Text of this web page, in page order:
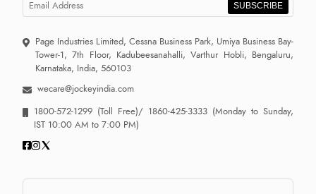
SUBSCRIBE
Page Industries Limited, Cessna Business Park, Umiya Business Bay-
Tower-1, 7th Floor, Kadubeesanahalli, Varthur Hobli, Bengaluru,
Karnataka, India, 560103
wecare@jockeyindia.com
1800-572-1299 (Toll Free)/ 1860-425-3333 (Monday to Sunday,
IST 10:00 AM to 7:00 PM)